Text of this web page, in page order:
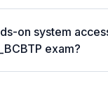
on system
exam?